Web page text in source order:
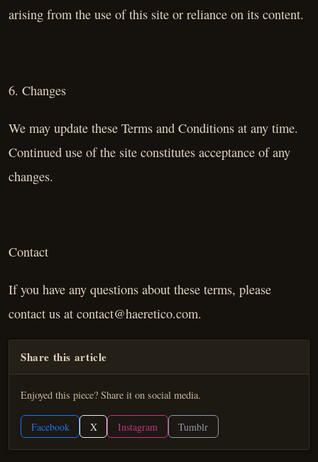
arising from the use of this site or reliance on its content.
6. Changes
We may update these Terms and Conditions at any time.
Continued use of the site constitutes acceptance of any
changes.
Contact
If you have any questions about these terms, please
contact us at contact@haeretico.com.
Share this article
Enjoyed this piece? Share it on social media.
Facebook X Instagram Tumblr